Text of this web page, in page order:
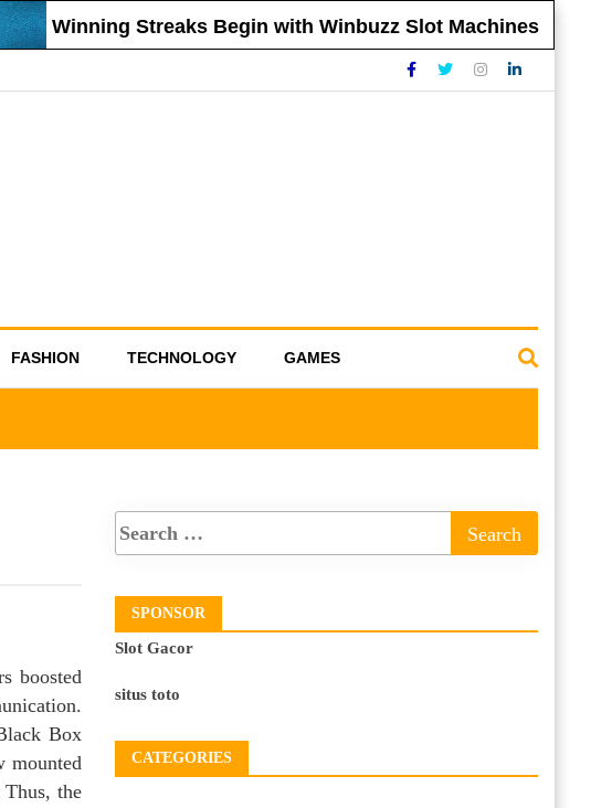
Winning Streaks Begin with Winbuzz Slot Machines
FASHION TECHNOLOGY GAMES
boosted
Box
mounted
the
SPONSOR
Slot Gacor
situs toto
CATEGORIES